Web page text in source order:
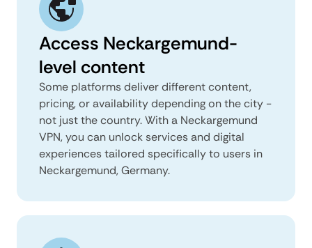
Access Neckargemund-
level content
Some platforms deliver different content,
pricing, or availability depending on the city -
not just the country. With a Neckargemund
VPN, you can unlock services and digital
experiences tailored specifically to users in
Neckargemund, Germany.